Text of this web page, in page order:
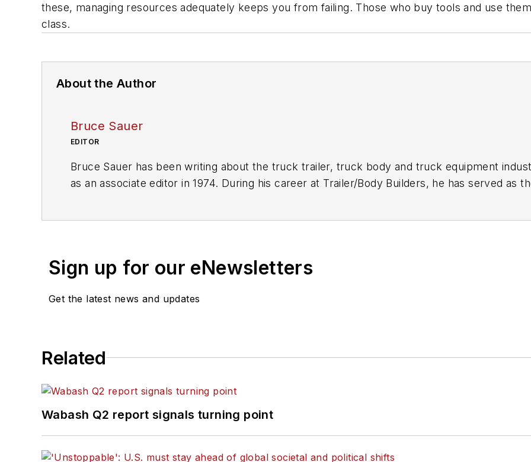
these, managing resources adequately keeps you from failing. Those who buy tools and use
class.
About the Author
Bruce Sauer
EDITOR
Bruce Sauer has been writing about the truck trailer, truck body and truck equipment
as an associate editor in 1974. During his career at Trailer/Body Builders, he has served as
Sign up for our eNewsletters
Get the latest news and updates
Related
Wabash Q2 report signals turning point